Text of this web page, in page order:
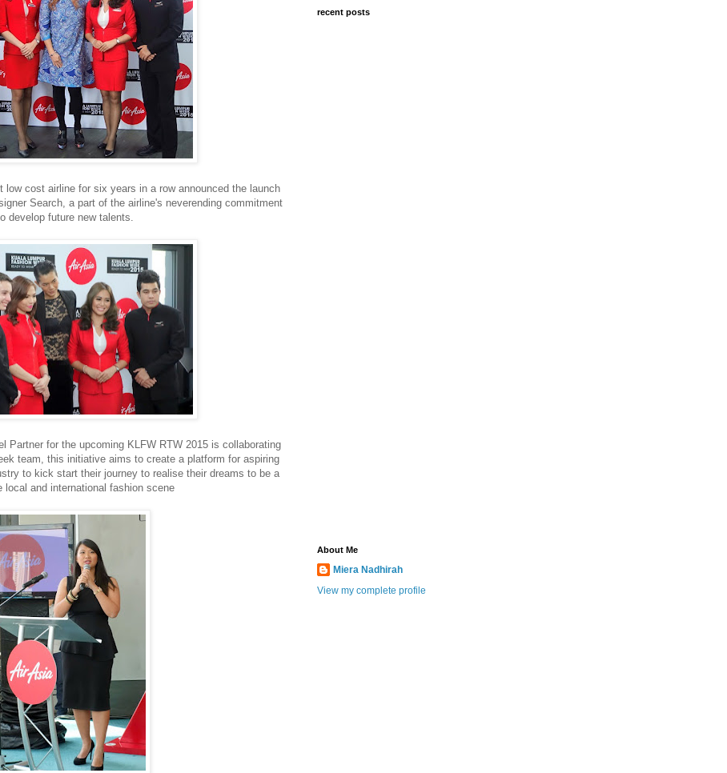
low cost airline for six years in a row announced the launch
Search, a part of the airline's neverending commitment
develop future new talents.
Partner for the upcoming KLFW RTW 2015 is collaborating
team, this initiative aims to create a platform for aspiring
to kick start their journey to realise their dreams to be a
local and international fashion scene
recent posts
About Me
Miera Nadhirah
View my complete profile